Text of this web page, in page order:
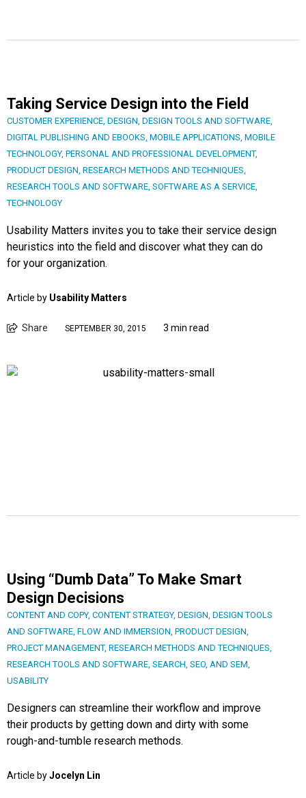
Taking Service Design into the Field
CUSTOMER EXPERIENCE DESIGN DESIGN TOOLS AND SOFTWARE
DIGITAL PUBLISHING AND EBOOKS MOBILE APPLICATIONS MOBILE
TECHNOLOGY, PERSONAL AND PROFESSIONAL DEVELOPMENT,
PRODUCT DESIGN RESEARCH METHODS AND TECHNIQUES
RESEARCH TOOLS AND SOFTWARE SOFTWARE AS A SERVICE
TECHNOLOGY
Usability Matters invites you to take their service design
heuristics into the field and discover what they can do
for your organization.
Article by Usability Matters
Share SEPTEMBER 30, 2015 3 min read
Using “Dumb Data” To Make Smart
Design Decisions
CONTENT AND COPY, CONTENT STRATEGY, DESIGN DESIGN TOOLS
AND SOFTWARE FLOW AND IMMERSION PRODUCT DESIGN
PROJECT MANAGEMENT, RESEARCH METHODS AND TECHNIQUES
RESEARCH TOOLS AND SOFTWARE SEARCH, SEO, AND SEM
USABILITY
Designers can streamline their workflow and improve
their products by getting down and dirty with some
rough-and-tumble research methods.
Article byJocelyn Lin